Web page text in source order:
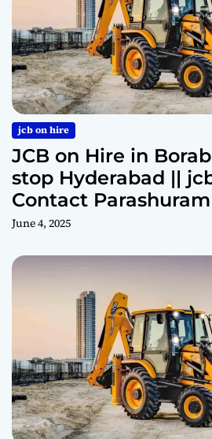
jcb on hire
JCB on Hire in
stop Hyderabad ||
Contact
June 4, 2025